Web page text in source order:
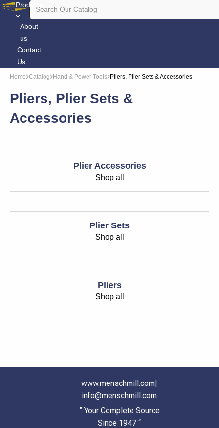
Products
About
us
Contact
Us
Home Catalog Hand & Power Tools Pliers, Plier Sets & Accessories
Pliers, Plier Sets &
Accessories
Plier Accessories
Shop all
Plier Sets
Shop all
Pliers
Shop all
www.menschmill.com|
info@menschmill.com
” Your Complete Source
Since 1947 “